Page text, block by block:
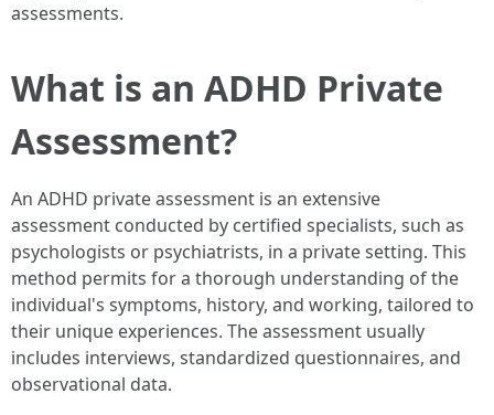
assessments.
What is an ADHD Private
Assessment?
An ADHD private assessment is an extensive
assessment conducted by certified specialists, such as
psychologists or psychiatrists, in a private setting. This
method permits for a thorough understanding of the
individual's symptoms, history, and working, tailored to
their unique experiences. The assessment usually
includes interviews, standardized questionnaires, and
observational data.